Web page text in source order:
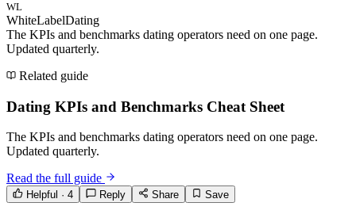
WL
WhiteLabelDating
The KPIs and benchmarks dating operators need on one page.
Updated quarterly.
Related guide
Dating KPIs and Benchmarks Cheat Sheet
The KPIs and benchmarks dating operators need on one page.
Updated quarterly.
Read the full guide
Helpful · 4 Reply Share Save